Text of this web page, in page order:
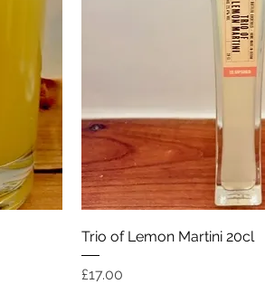
Quick View
Trio of Lemon Martini 20cl
Price
£17.00